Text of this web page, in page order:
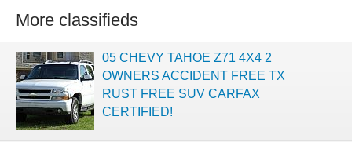
More classifieds
05 CHEVY TAHOE Z71 4X4 2
OWNERS ACCIDENT FREE TX
RUST FREE SUV CARFAX
CERTIFIED!